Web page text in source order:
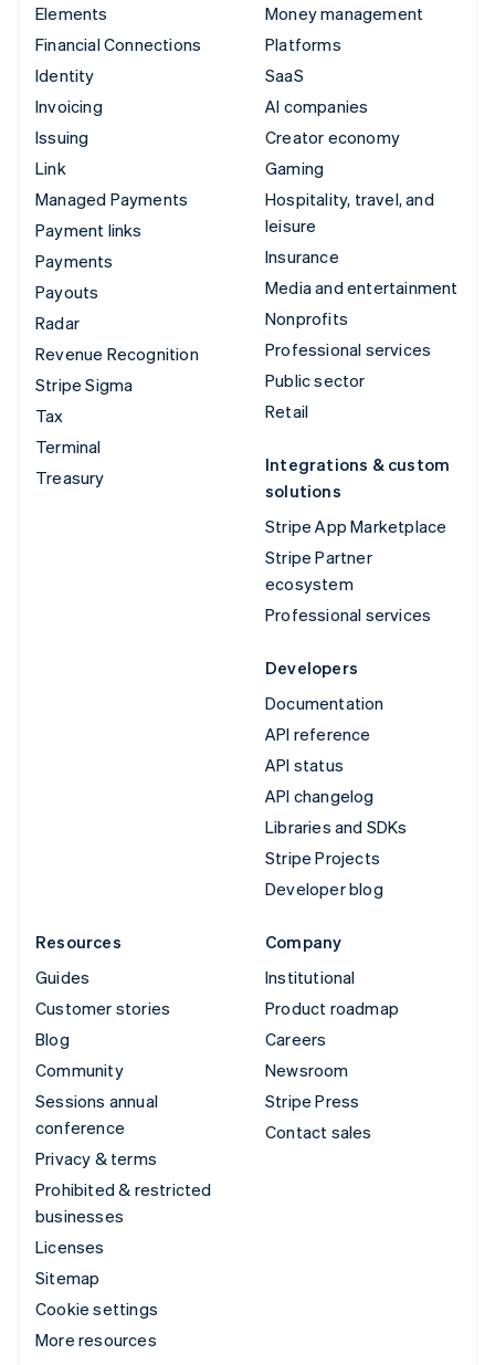
Elements
Financial Connections
Identity
Invoicing
Issuing
Link
Managed Payments
Payment links
Payments
Payouts
Radar
Revenue Recognition
Stripe Sigma
Tax
Terminal
Treasury
Money management
Platforms
SaaS
AI companies
Creator economy
Gaming
Hospitality, travel, and
leisure
Insurance
Media and entertainment
Nonprofits
Professional services
Public sector
Retail
Integrations & custom
solutions
Stripe App Marketplace
Stripe Partner
ecosystem
Professional services
Developers
Documentation
API reference
API status
API changelog
Libraries and SDKs
Stripe Projects
Developer blog
Resources
Guides
Customer stories
Blog
Community
Sessions annual
conference
Privacy & terms
Prohibited & restricted
businesses
Licenses
Sitemap
Cookie settings
More resources
Company
Institutional
Product roadmap
Careers
Newsroom
Stripe Press
Contact sales